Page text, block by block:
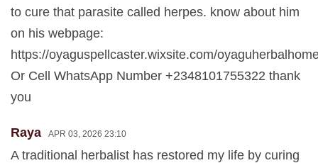
to cure that parasite called herpes. know about him
on his webpage:
https://oyaguspellcaster.wixsite.com/
Or Cell WhatsApp Number +2348101755322 thank
you
Raya APR 03, 2026 23:10
A traditional herbalist has restored my life by curing